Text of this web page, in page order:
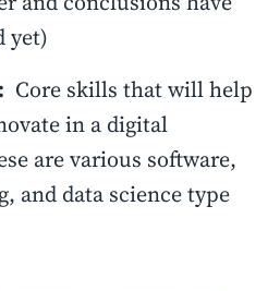
yet)
Core skills that will help
in a digital
are various software,
and data science type